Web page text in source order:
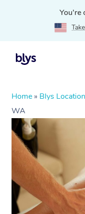
You're
Home » Blys
WA